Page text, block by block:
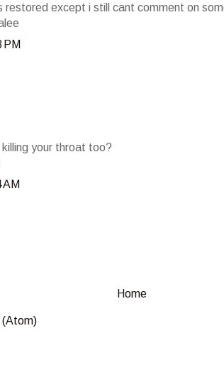
restored except i still cant comment on
PM
your throat too?
Home
(Atom)